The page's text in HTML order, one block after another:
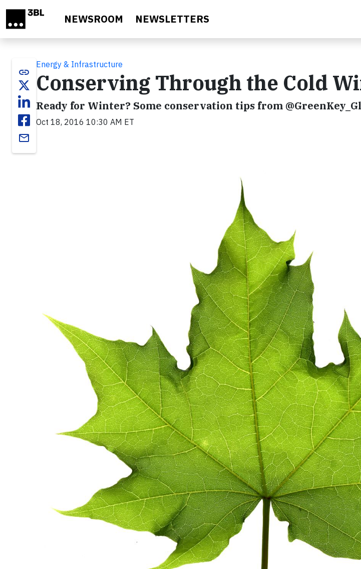
NEWSROOM NEWSLETTERS
link
email
Energy & Infrastructure
Conserving Through the Cold
Ready for Winter? Some conservation tips from
Oct 18, 2016 10:30 AM ET